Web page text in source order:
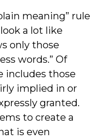
meaning” rule
a lot like
only those
words.” Of
includes those
implied in or
granted.
to create a
is even